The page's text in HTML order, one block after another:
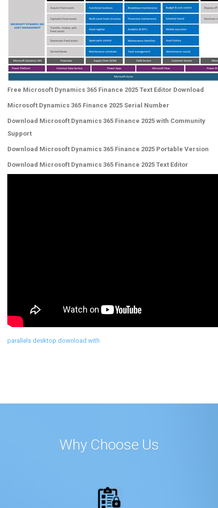
Free Microsoft Dynamics 365 Finance 2025 Text Editor Download
Microsoft Dynamics 365 Finance 2025 Serial Number
Download Microsoft Dynamics 365 Finance 2025 with Community
Support
Download Microsoft Dynamics 365 Finance 2025 Portable Version
Download Microsoft Dynamics 365 Finance 2025 Text Editor
parallels desktop download with
Why Choose Us